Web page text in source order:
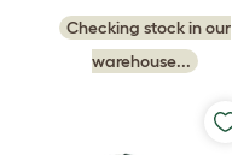
Checking stock in our
warehouse...